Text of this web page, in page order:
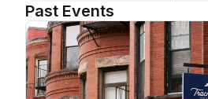
Past Events